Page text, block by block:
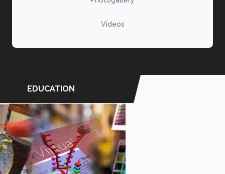
Videos
EDUCATION